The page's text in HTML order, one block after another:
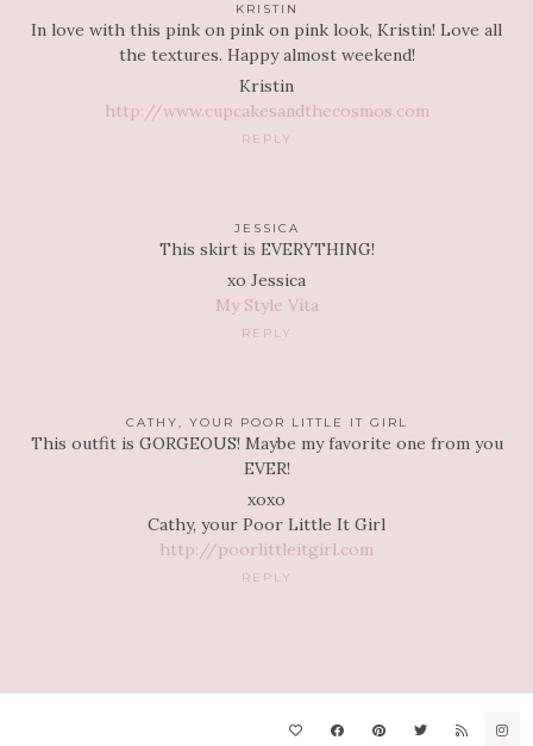
KRISTIN
In love with this pink on pink on pink look, Kristin! Love all
the textures. Happy almost weekend!
Kristin
http://www.cupcakesandthecosmos.com
REPLY
JESSICA
This skirt is EVERYTHING!
xo Jessica
My Style Vita
REPLY
CATHY, YOUR POOR LITTLE IT GIRL
This outfit is GORGEOUS! Maybe my favorite one from you
EVER!
xoxo
Cathy, your Poor Little It Girl
http://poorlittleitgirl.com
REPLY